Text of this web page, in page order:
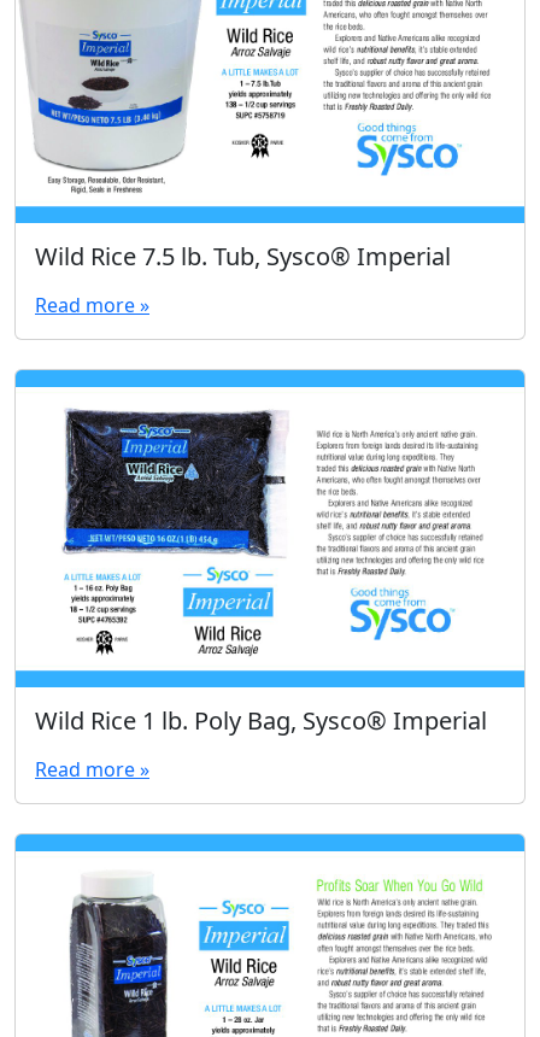
Wild Rice 7.5 lb. Tub, Sysco® Imperial
Read more »
Wild Rice 1 lb. Poly Bag, Sysco® Imperial
Read more »